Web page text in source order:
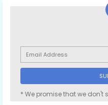
* We promise that we don't